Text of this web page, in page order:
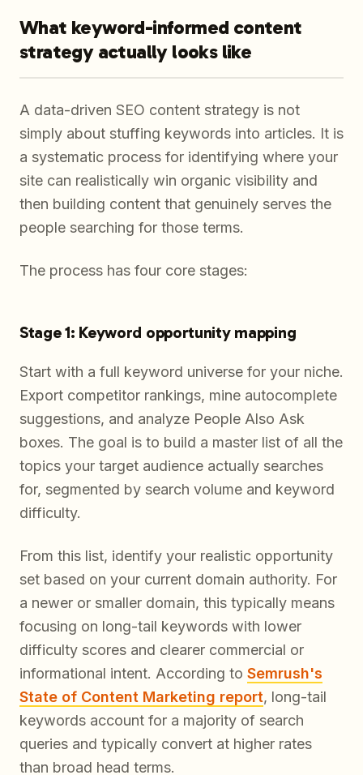
What keyword-informed content
strategy actually looks like
A data-driven SEO content strategy is not
simply about stuffing keywords into articles. It is
a systematic process for identifying where your
site can realistically win organic visibility and
then building content that genuinely serves the
people searching for those terms.
The process has four core stages:
Stage 1: Keyword opportunity mapping
Start with a full keyword universe for your niche.
Export competitor rankings, mine autocomplete
suggestions, and analyze People Also Ask
boxes. The goal is to build a master list of all the
topics your target audience actually searches
for, segmented by search volume and keyword
difficulty.
From this list, identify your realistic opportunity
set based on your current domain authority. For
a newer or smaller domain, this typically means
focusing on long-tail keywords with lower
difficulty scores and clearer commercial or
informational intent. According to Semrush's
State of Content Marketing report, long-tail
keywords account for a majority of search
queries and typically convert at higher rates
than broad head terms.